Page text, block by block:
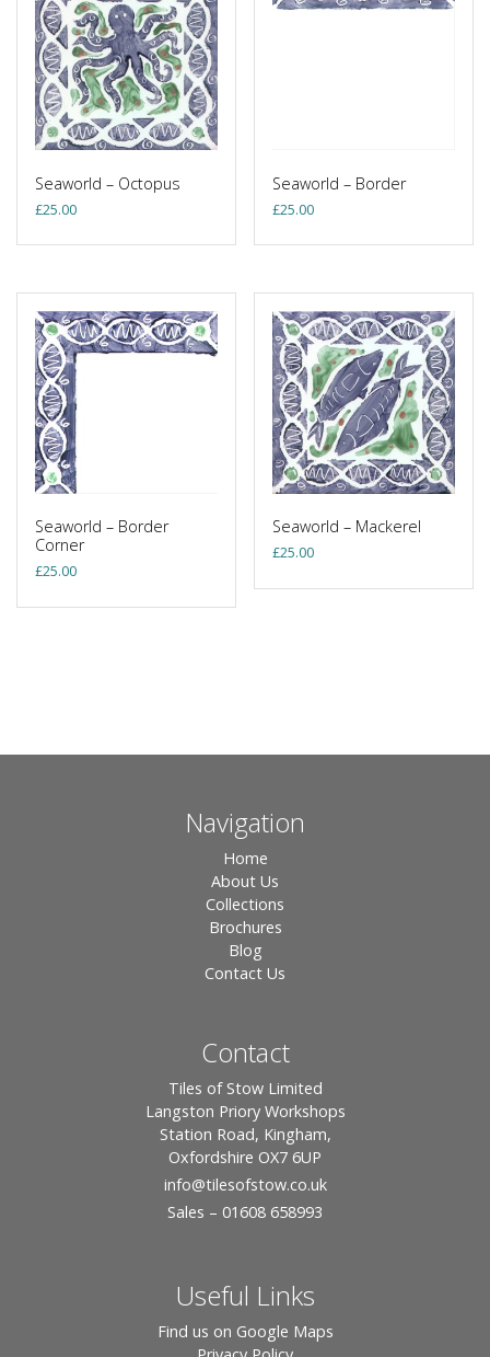
Seaworld – Octopus
£25.00
Seaworld – Border
£25.00
Seaworld – Border
Corner
£25.00
Seaworld – Mackerel
£25.00
Navigation
Home
About Us
Collections
Brochures
Blog
Contact Us
Contact
Tiles of Stow Limited
Langston Priory Workshops
Station Road, Kingham,
Oxfordshire OX7 6UP
info@tilesofstow.co.uk
Sales – 01608 658993
Useful Links
Find us on Google Maps